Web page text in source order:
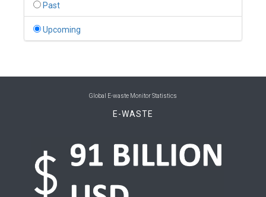
Bhutan 0
Bolivia (Plurinational State of) 0
Bulgaria
Burkina Faso
Past
Upcoming
Global E-waste Monitor Statistics
E-WASTE